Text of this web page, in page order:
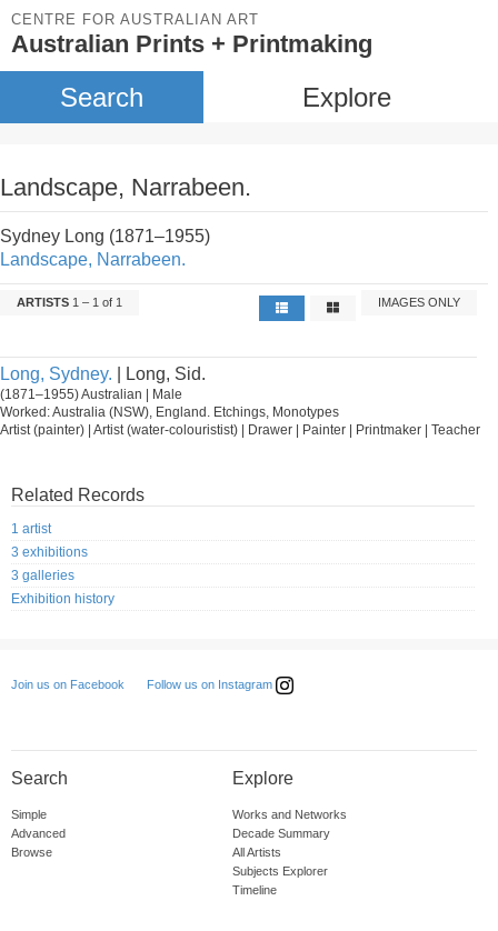
CENTRE FOR AUSTRALIAN ART
Australian Prints + Printmaking
Search Explore
Landscape, Narrabeen.
Sydney Long (1871–1955)
Landscape, Narrabeen.
ARTISTS 1 – 1 of 1 IMAGES ONLY
Long, Sydney. | Long, Sid.
(1871–1955) Australian | Male
Worked: Australia (NSW), England. Etchings, Monotypes
Artist (painter) | Artist (water-colouristist) | Drawer | Painter | Printmaker | Teacher
Related Records
1 artist
3 exhibitions
3 galleries
Exhibition history
Join us on Facebook Follow us on Instagram
Search
Simple
Advanced
Browse
Explore
Works and Networks
Decade Summary
All Artists
Subjects Explorer
Timeline